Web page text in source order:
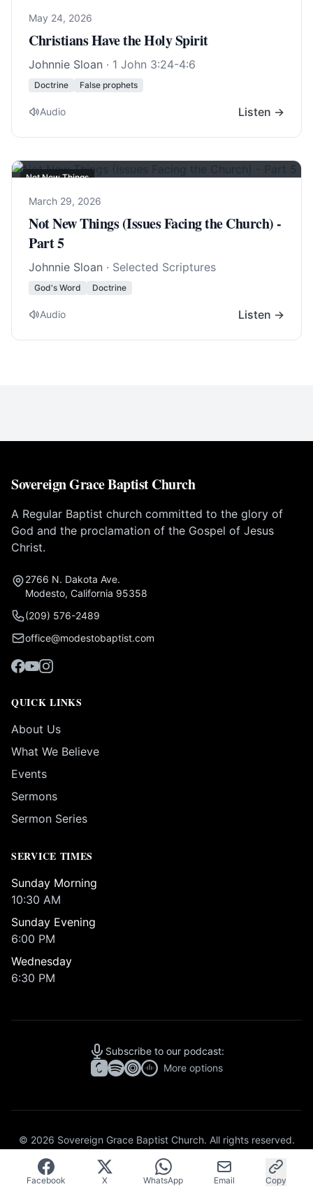
May 24, 2026
Christians Have the Holy Spirit
Johnnie Sloan · 1 John 3:24-4:6
Doctrine False prophets
Audio Listen →
Not New Things
March 29, 2026
Not New Things (Issues Facing the Church) -
Part 5
Johnnie Sloan · Selected Scriptures
God's Word Doctrine
Audio Listen →
Facebook X WhatsApp Email Copy
Sovereign Grace Baptist Church
A Regular Baptist church committed to the glory of
God and the proclamation of the Gospel of Jesus
Christ.
2766 N. Dakota Ave.
Modesto, California 95358
(209) 576-2489
office@modestobaptist.com
QUICK LINKS
About Us
What We Believe
Events
Sermons
Sermon Series
SERVICE TIMES
Sunday Morning
10:30 AM
Sunday Evening
6:00 PM
Wednesday
6:30 PM
Subscribe to our podcast:
More options
© 2026 Sovereign Grace Baptist Church. All rights reserved.
ArticlesTopicsMissionsPrivacy Policy